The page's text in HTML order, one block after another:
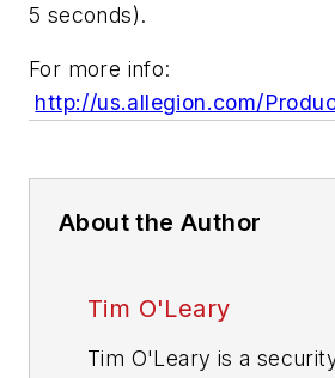
5 seconds).
For more info:
http://us.allegion.com/
About the Author
Tim O'Leary
Tim O'Leary is a